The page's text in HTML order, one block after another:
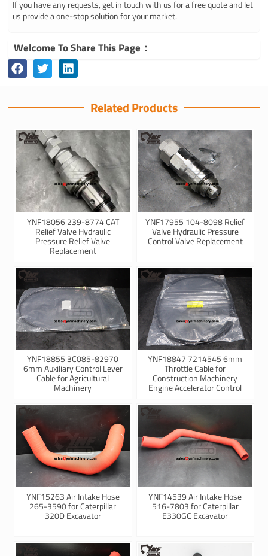
If you have any requests, get in touch with us for a free quote and let
us provide a one-stop solution for your market.
Welcome To Share This Page：
Related Products
YNF18056 239-8774 CAT
Relief Valve Hydraulic
Pressure Relief Valve
Replacement
YNF17955 104-8098 Relief
Valve Hydraulic Pressure
Control Valve Replacement
YNF18855 3C085-82970
6mm Auxiliary Control Lever
Cable for Agricultural
Machinery
YNF18847 7214545 6mm
Throttle Cable for
Construction Machinery
Engine Accelerator Control
YNF15263 Air Intake Hose
265-3590 for Caterpillar
320D Excavator
YNF14539 Air Intake Hose
516-7803 for Caterpillar
E330GC Excavator